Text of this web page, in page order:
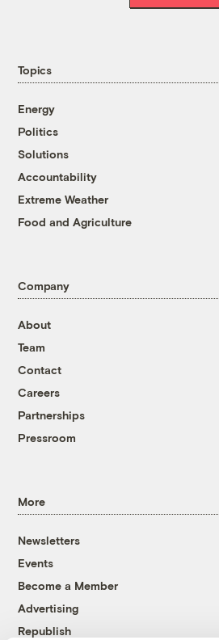
Topics
Energy
Politics
Solutions
Accountability
Extreme Weather
Food and Agriculture
Company
About
Team
Contact
Careers
Partnerships
Pressroom
More
Newsletters
Events
Become a Member
Advertising
Republish